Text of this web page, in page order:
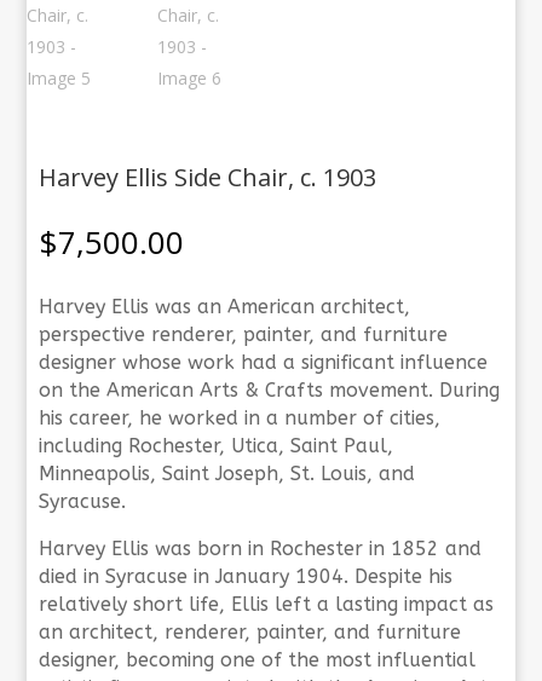
Harvey Ellis Side Chair, c. 1903
$7,500.00
Harvey Ellis was an American architect,
perspective renderer, painter, and furniture
designer whose work had a significant influence
on the American Arts & Crafts movement. During
his career, he worked in a number of cities,
including Rochester, Utica, Saint Paul,
Minneapolis, Saint Joseph, St. Louis, and
Syracuse.
Harvey Ellis was born in Rochester in 1852 and
died in Syracuse in January 1904. Despite his
relatively short life, Ellis left a lasting impact as
an architect, renderer, painter, and furniture
designer, becoming one of the most influential